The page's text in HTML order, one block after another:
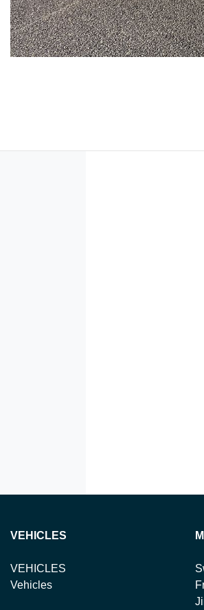
VEHICLES
VEHICLES
Vehicles